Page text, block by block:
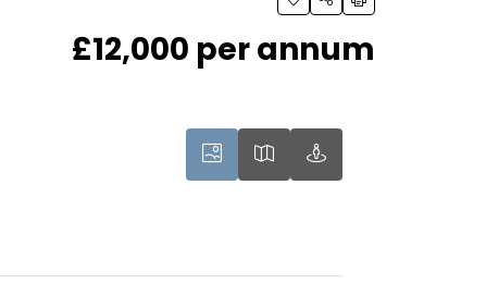
£12,000 per annum